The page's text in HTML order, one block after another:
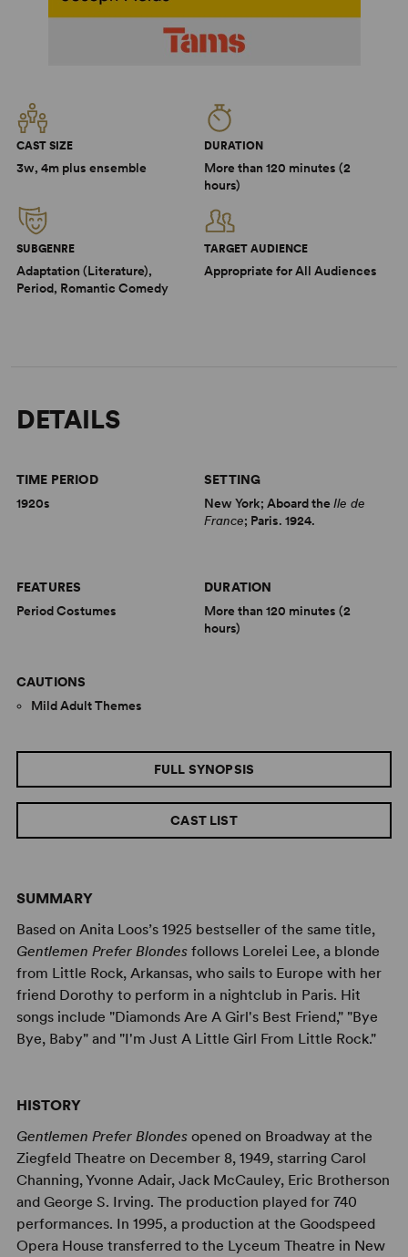
CAST SIZE
3w, 4m plus ensemble
DURATION
More than 120 minutes (2
hours)
SUBGENRE
Adaptation (Literature),
Period, Romantic Comedy
TARGET AUDIENCE
Appropriate for All Audiences
DETAILS
SUMMARY
Based on Anita Loos’s 1925 bestseller of the same title,
Gentlemen Prefer Blondesfollows Lorelei Lee, a blonde
from Little Rock, Arkansas, who sails to Europe with her
friend Dorothy to perform in a nightclub in Paris. Hit
songs include "Diamonds Are A Girl's Best Friend," "Bye
Bye, Baby" and "I'm Just A Little Girl From Little Rock."
HISTORY
Gentlemen Prefer Blondesopened on Broadway at the
Ziegfeld Theatre on December 8, 1949, starring Carol
Channing, Yvonne Adair, Jack McCauley, Eric Brotherson
and George S. Irving. The production played for 740
performances. In 1995, a production at the Goodspeed
Opera House transferred to the Lyceum Theatre in New
FULL SYNOPSIS
CAST LIST
TIME PERIOD
1920s
SETTING
New York; Aboard theIle de
France; Paris. 1924.
FEATURES
Period Costumes
DURATION
More than 120 minutes (2
hours)
CAUTIONS
Mild Adult Themes